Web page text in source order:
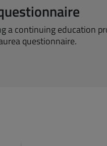
a continuing education
questionnaire.